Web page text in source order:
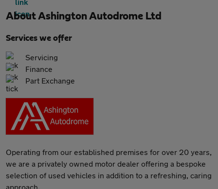
AboutAshington Autodrome Ltd
Services we offer
Servicing
Finance
Part Exchange
Operating from our established premises for over 20 years,
we are a privately owned motor dealer offering a bespoke
selection of used vehicles in addition to a refreshing, caring
approach.